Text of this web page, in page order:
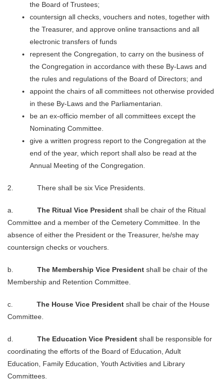
the Board of Trustees;
countersign all checks, vouchers and notes, together with
the Treasurer, and approve online transactions and all
electronic transfers of funds
represent the Congregation, to carry on the business of
the Congregation in accordance with these By-Laws and
the rules and regulations of the Board of Directors; and
appoint the chairs of all committees not otherwise provided
in these By-Laws and the Parliamentarian.
be an ex-officio member of all committees except the
Nominating Committee.
give a written progress report to the Congregation at the
end of the year, which report shall also be read at the
Annual Meeting of the Congregation.
2. There shall be six Vice Presidents.
a. The Ritual Vice President shall be chair of the Ritual
Committee and a member of the Cemetery Committee. In the
absence of either the President or the Treasurer, he/she may
countersign checks or vouchers.
b. The Membership Vice President shall be chair of the
Membership and Retention Committee.
c. The House Vice President shall be chair of the House
Committee.
d. The Education Vice President shall be responsible for
coordinating the efforts of the Board of Education, Adult
Education, Family Education, Youth Activities and Library
Committees.